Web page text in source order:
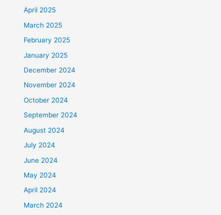
April 2025
March 2025
February 2025
January 2025
December 2024
November 2024
October 2024
September 2024
August 2024
July 2024
June 2024
May 2024
April 2024
March 2024